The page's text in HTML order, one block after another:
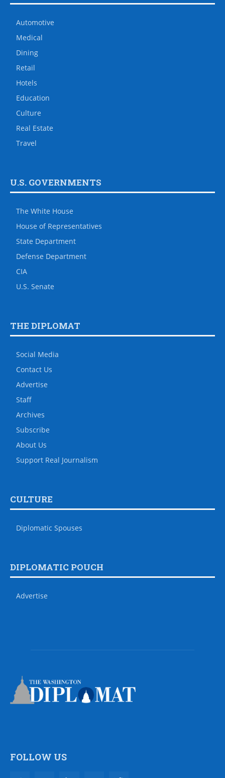
Automotive
Medical
Dining
Retail
Hotels
Education
Culture
Real Estate
Travel
U.S. GOVERNMENTS
The White House
House of Representatives
State Department
Defense Department
CIA
U.S. Senate
THE DIPLOMAT
Social Media
Contact Us
Advertise
Staff
Archives
Subscribe
About Us
Support Real Journalism
CULTURE
Diplomatic Spouses
DIPLOMATIC POUCH
Advertise
FOLLOW US